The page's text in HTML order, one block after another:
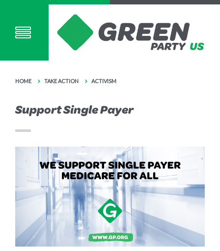
HOME TAKE ACTION ACTIVISM
Support Single Payer